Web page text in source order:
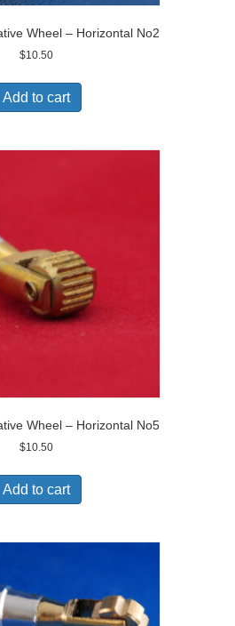
Wheel – Horizontal No2
$10.50
Add to cart
Wheel – Horizontal No5
$10.50
Add to cart